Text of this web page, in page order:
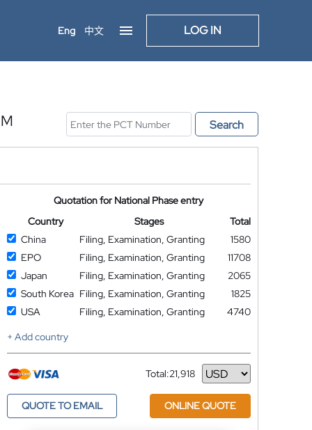
Eng 中文 LOG IN
Search
Quotation for National Phase entry
Country
Stages
Total
China
Filing, Examination, Granting
1580
EPO
Filing, Examination, Granting
11708
Japan
Filing, Examination, Granting
2065
South Korea Filing, Examination, Granting
1825
USA
Filing, Examination, Granting
4740
+ Add country
Total:21,918
Currency
QUOTE TO EMAIL ONLINE QUOTE